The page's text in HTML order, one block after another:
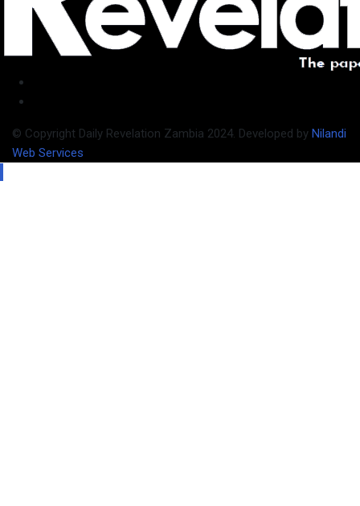
© Copyright Daily Revelation Zambia 2024. Developed by Nilandi
Web Services